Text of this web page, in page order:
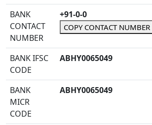
BANK
CONTACT
NUMBER
+91-0-0
COPY CONTACT NUMBER
BANK IFSC
CODE
ABHY0065049
BANK
MICR
CODE
ABHY0065049